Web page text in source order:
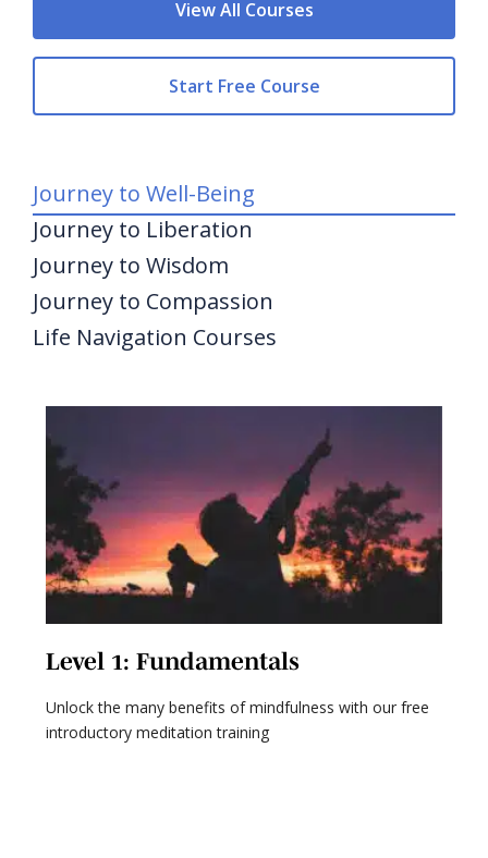
View All Courses
Start Free Course
Journey to Well-Being
Journey to Liberation
Journey to Wisdom
Journey to Compassion
Life Navigation Courses
Level 1: Fundamentals
Unlock the many benefits of mindfulness with our free
introductory meditation training